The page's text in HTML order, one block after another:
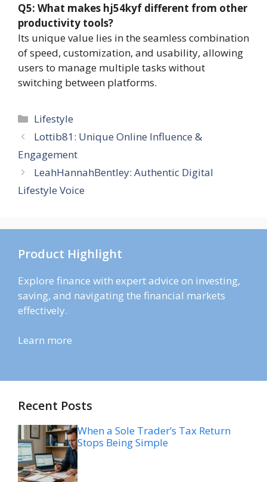
Q5: What makes hj54kyf different from other
productivity tools?
Its unique value lies in the seamless combination
of speed, customization, and usability, allowing
users to manage multiple tasks without
switching between platforms.
Categories
Lifestyle
Lottib81: Unique Online Influence &
Engagement
LeahHannahBentley: Authentic Digital
Lifestyle Voice
Product Highlight
Explore finance with expert advice on investing,
saving, and navigating the financial markets
effectively.
Learn more
Recent Posts
When a Sole Trader’s Tax Return
Stops Being Simple